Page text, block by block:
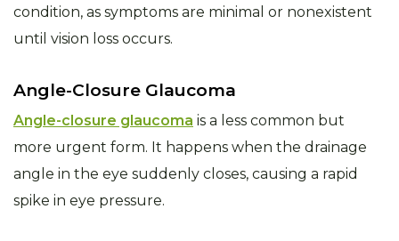
condition, as symptoms are minimal or nonexistent
until vision loss occurs.
Angle-Closure Glaucoma
Angle-closure glaucoma is a less common but
more urgent form. It happens when the drainage
angle in the eye suddenly closes, causing a rapid
spike in eye pressure.